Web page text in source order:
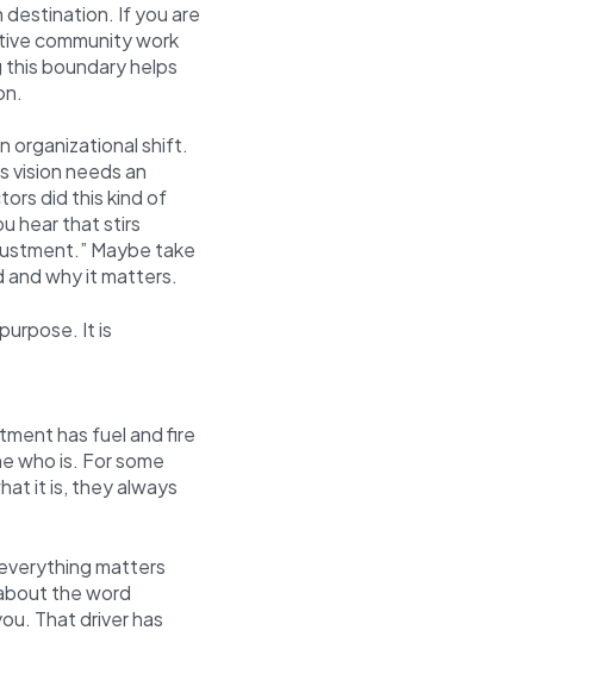
destination. If you are
community work
boundary helps
organizational shift.
vision needs an
did this kind of
hear that stirs
Maybe take
why it matters.
It is
has fuel and fire
who is. For some
it is, they always
matters
the word
That driver has